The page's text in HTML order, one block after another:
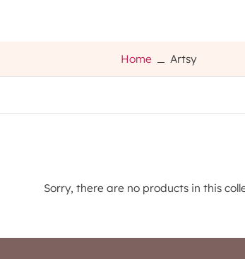
Home Artsy
Sorry, there are no products in this